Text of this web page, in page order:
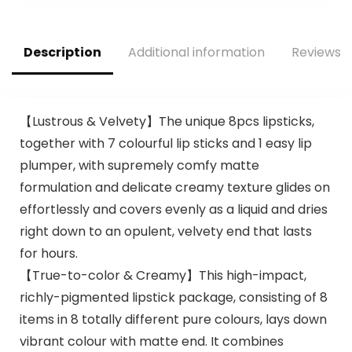
Insane (Matte),
0.75 Oz
Sampler
Description Additional information Reviews
【Lustrous & Velvety】The unique 8pcs lipsticks,
together with 7 colourful lip sticks and 1 easy lip
plumper, with supremely comfy matte
formulation and delicate creamy texture glides on
effortlessly and covers evenly as a liquid and dries
right down to an opulent, velvety end that lasts
for hours.
【True-to-color & Creamy】This high-impact,
richly-pigmented lipstick package, consisting of 8
items in 8 totally different pure colours, lays down
vibrant colour with matte end. It combines